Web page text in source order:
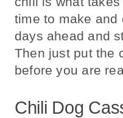
time to make and
days ahead and
Then just put the
before you are
Chili Dog